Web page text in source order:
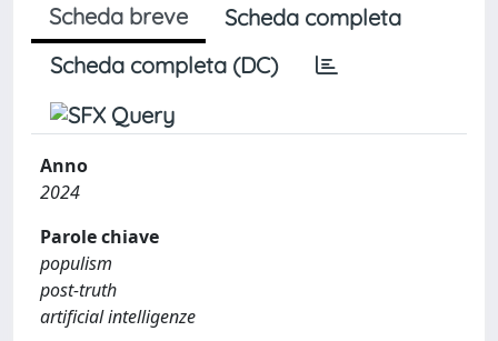
Scheda breve
Scheda completa
Scheda completa (DC)
Anno
2024
Parole chiave
populism
post-truth
artificial intelligenze